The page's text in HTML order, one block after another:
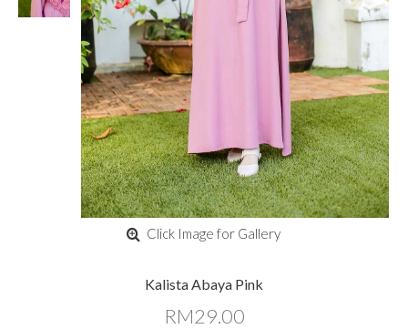
Click Image for Gallery
Kalista Abaya Pink
RM29.00